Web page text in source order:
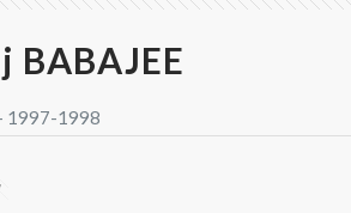
BABAJEE
1997-1998